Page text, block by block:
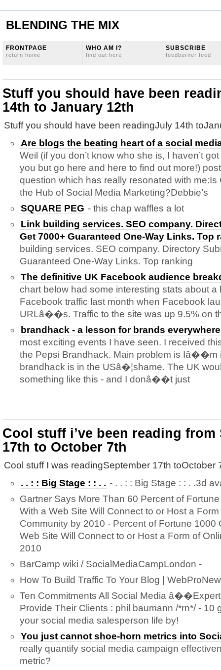
BLENDING THE MIX
FRONTPAGE
return home
WHO AM I?
find out here
SUBSCRIBE
feedburner feed
Stuff you should have been
14th to January 12th
Stuff you should have been readingJuly 14th
Are blogs the beating heart of a social
Weil (if you don’t know who she is, I haven’t
you but go here and here to find out more!)
question which has really resonated with me:Is
the Hub of Social Media Marketing?Debbie’s
SQUARE PEG - this chap waffles a lot
Link building services. SEO company.
Get 7000+ Guaranteed One-Way Links. Top
building services. SEO company. Directory
Guaranteed One-Way Links. Top ranking
The definitive UK Facebook audience
chart below had some interesting stats about a
Facebook traffic last month when Facebook
URLâ��s. Traffic to the site was up 9.5% on
brandhack - a lesson for brands everywhere
most exciting events I have seen. I received
the Pepsi Brandhack. Main problem is Iâ��m
brandhack is in the USâ�¦shame. The UK
something like this - and I donâ��t just
Cool stuff i’ve been reading from
17th to October 7th
Cool stuff I was readingSeptember 17th toOctober
. . : : Big Stage : : . . - . . : : Big Stage : : . .3d
Gartner Says More Than 60 Percent of
With a Web Site Will Connect to or Host a
Community by 2010 - Percent of Fortune 1000
Web Site Will Connect to or Host a Form of
2010
BarCamp wiki / SocialMediaCampLondon -
How To Build Traffic To Your Blog |
Ten Commitments All Social Media
Provide Their Clients : phil baumann /*rn*/ - 10
your social media salesperson life by!
You just cannot shoe-horn metrics into
really quantify social media campaign
metric?